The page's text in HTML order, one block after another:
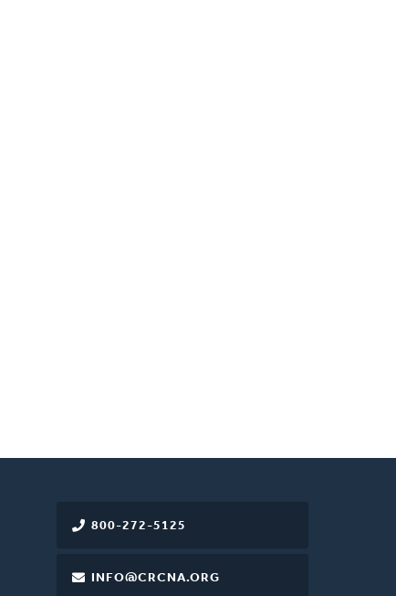
800-272-5125
INFO@CRCNA.ORG